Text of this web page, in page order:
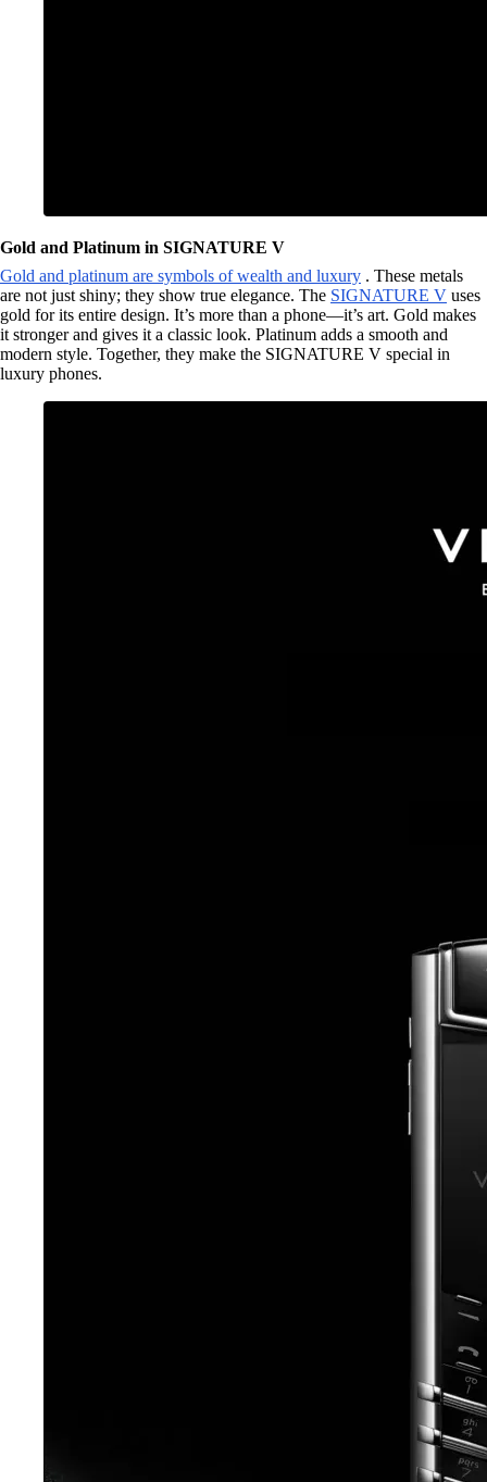
Gold and Platinum in SIGNATURE V
Gold and platinum are symbols of wealth and luxury . These metals
are not just shiny; they show true elegance. The SIGNATURE V uses
gold for its entire design. It’s more than a phone—it’s art. Gold makes
it stronger and gives it a classic look. Platinum adds a smooth and
modern style. Together, they make the SIGNATURE V special in
luxury phones.